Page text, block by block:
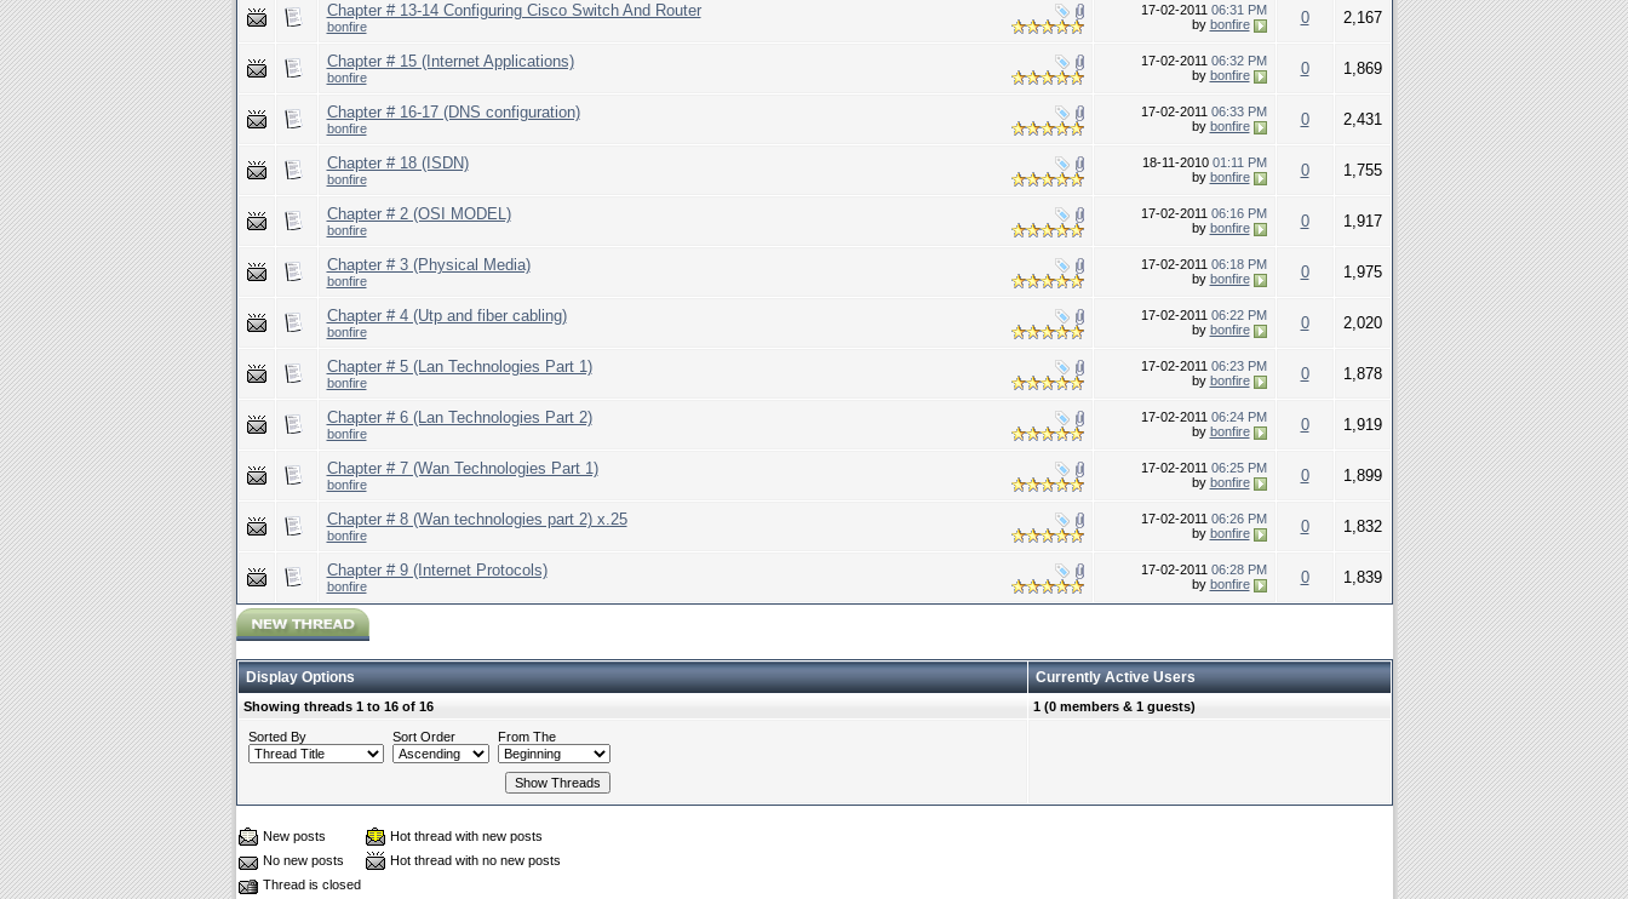
Chapter # 13-14 Configuring Cisco Switch And Router
bonfire
17-02-2011 06:31 PM
by bonfire 0 2,167
Chapter # 15 (Internet Applications)
bonfire
17-02-2011 06:32 PM
by bonfire 0 1,869
Chapter # 16-17 (DNS configuration)
bonfire
17-02-2011 06:33 PM
by bonfire 0 2,431
Chapter # 18 (ISDN)
bonfire
18-11-2010 01:11 PM
by bonfire 0 1,755
Chapter # 2 (OSI MODEL)
bonfire
17-02-2011 06:16 PM
by bonfire 0 1,917
Chapter # 3 (Physical Media)
bonfire
17-02-2011 06:18 PM
by bonfire 0 1,975
Chapter # 4 (Utp and fiber cabling)
bonfire
17-02-2011 06:22 PM
by bonfire 0 2,020
Chapter # 5 (Lan Technologies Part 1)
bonfire
17-02-2011 06:23 PM
by bonfire 0 1,878
Chapter # 6 (Lan Technologies Part 2)
bonfire
17-02-2011 06:24 PM
by bonfire 0 1,919
Chapter # 7 (Wan Technologies Part 1)
bonfire
17-02-2011 06:25 PM
by bonfire 0 1,899
Chapter # 8 (Wan technologies part 2) x.25
bonfire
17-02-2011 06:26 PM
by bonfire 0 1,832
Chapter # 9 (Internet Protocols)
bonfire
17-02-2011 06:28 PM
by bonfire 0 1,839
Display Options Currently Active Users
Showing threads 1 to 16 of 16 1 (0 members & 1 guests)
Sorted By Sort Order From The
New posts
Hot thread with new posts
No new posts
Hot thread with no new posts
Thread is closed